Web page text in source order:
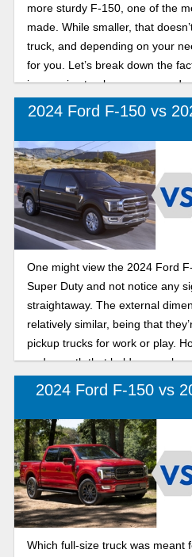
more sturdy F-150, one of the
made. While smaller, that
truck, and depending on your
for you. Let’s break down the
impressive trucks so you can
best for your needs.
2024 Ford F-150 vs
One might view the 2024 Ford
Super Duty and not notice any
straightaway. The external
relatively similar, being that
pickup trucks for work or play.
underneath that bold, muscular
two trucks that share the iconic
2024 Ford F-150 vs
Which full-size truck was meant